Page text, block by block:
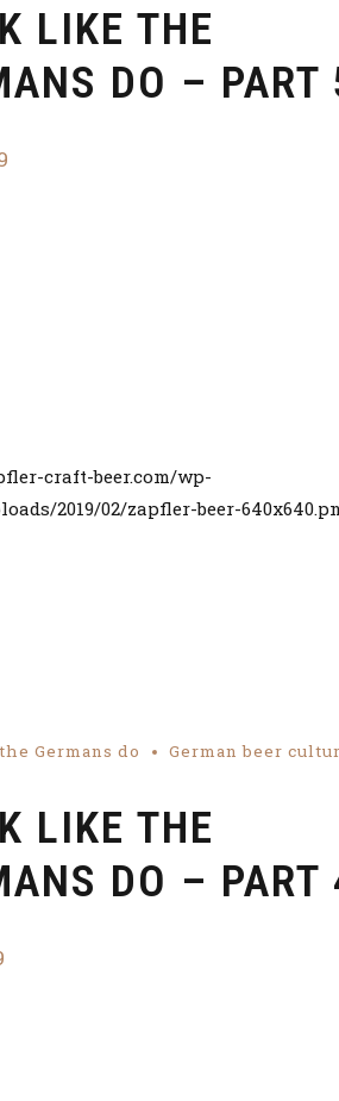
LIKE THE
DO – PART
Germans do German beer
LIKE THE
DO – PART